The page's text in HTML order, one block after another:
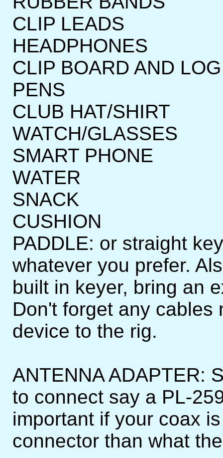
CLIP LEADS
HEADPHONES
CLIP BOARD AND
PENS
CLUB HAT/SHIRT
WATCH/GLASSES
SMART PHONE
WATER
SNACK
CUSHION
PADDLE: or straight
whatever you prefer.
built in keyer, bring an
Don't forget any cables
device to the rig.
ANTENNA ADAPTER:
to connect say a PL-
important if your coax
connector than what